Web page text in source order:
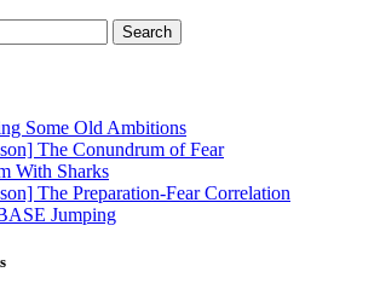
Some Old Ambitions
The Conundrum of Fear
With Sharks
The Preparation-Fear Correlation
Jumping